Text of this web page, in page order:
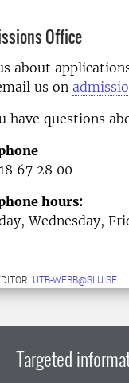
Office
about
us on
have questions
67 28 00
hours:
Wednesday,
UTB-WEBB@SLU.SE
Targeted